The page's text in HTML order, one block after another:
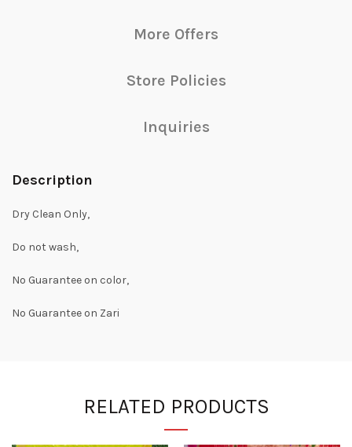
More Offers
Store Policies
Inquiries
Description
Dry Clean Only,
Do not wash,
No Guarantee on color,
No Guarantee on Zari
RELATED PRODUCTS